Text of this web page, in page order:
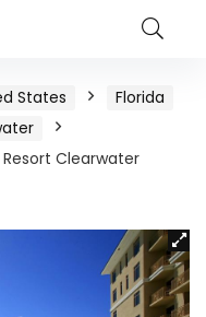
States
Florida
Clearwater